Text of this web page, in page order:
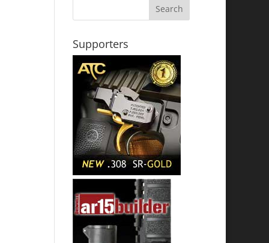
Supporters